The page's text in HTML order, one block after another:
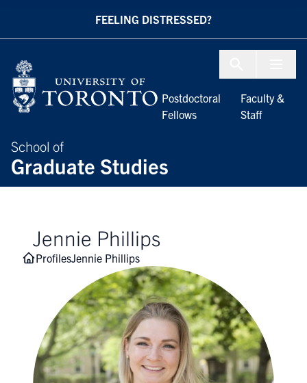
FEELING DISTRESSED?
School of
Graduate Studies
Postdoctoral
Fellows
Faculty &
Staff
Jennie Phillips
ProfilesJennie Phillips